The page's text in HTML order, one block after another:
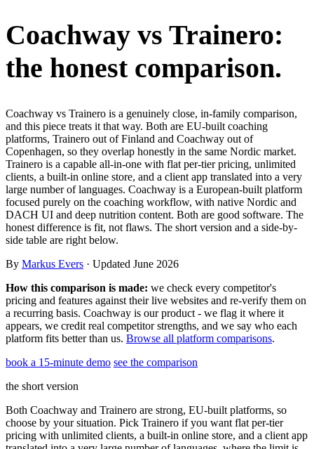
Meal planner Smart, customizable nutrition plans
Leads Capture and convert new clients
Check-ins & forms Quick feedback and assessments
Client progress Clear tracking of milestones & goals
Automations Workflows that save you time
Payments Subscriptions, invoices, reminders
Client app Chat and follow up with clients
Articles Long reads on running and scaling online coaching
Resources Free ebooks, templates, and guides
Income calculator Estimate what you could earn coaching online
Efficiency calculator Estimate the time you would save weekly
Free fitness calculators TDEE, macros, 1RM, body fat and more -
free, no sign-up
Templates & scripts Copy-paste check-ins, onboarding, sales scripts
and more
Nutrition 2.0 Partnership Case Studies Team
Explore Coachway
Coachway vs Trainero:
the honest comparison.
Coachway vs Trainero is a genuinely close, in-family comparison,
and this piece treats it that way. Both are EU-built coaching
platforms, Trainero out of Finland and Coachway out of
Copenhagen, so they overlap honestly in the same Nordic market.
Trainero is a capable all-in-one with flat per-tier pricing, unlimited
clients, a built-in online store, and a client app translated into a very
large number of languages. Coachway is a European-built platform
focused purely on the coaching workflow, with native Nordic and
DACH UI and deep nutrition content. Both are good software. The
honest difference is fit, not flaws. The short version and a side-by-
side table are right below.
By Markus Evers · Updated June 2026
How this comparison is made: we check every competitor's
pricing and features against their live websites and re-verify them on
a recurring basis. Coachway is our product - we flag it where it
appears, we credit real competitor strengths, and we say who each
platform fits better than us. Browse all platform comparisons.
book a 15-minute demo see the comparison
the short version
Both Coachway and Trainero are strong, EU-built platforms, so
choose by your situation. Pick Trainero if you want flat per-tier
pricing with unlimited clients, a built-in online store, and a client app